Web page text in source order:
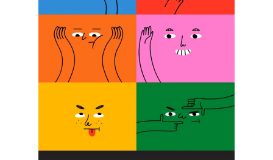
Company Description